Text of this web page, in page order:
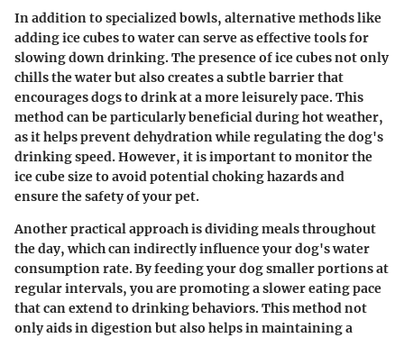
In addition to specialized bowls, alternative methods like
adding ice cubes to water can serve as effective tools for
slowing down drinking. The presence of ice cubes not only
chills the water but also creates a subtle barrier that
encourages dogs to drink at a more leisurely pace. This
method can be particularly beneficial during hot weather,
as it helps prevent dehydration while regulating the dog's
drinking speed. However, it is important to monitor the
ice cube size to avoid potential choking hazards and
ensure the safety of your pet.
Another practical approach is dividing meals throughout
the day, which can indirectly influence your dog's water
consumption rate. By feeding your dog smaller portions at
regular intervals, you are promoting a slower eating pace
that can extend to drinking behaviors. This method not
only aids in digestion but also helps in maintaining a